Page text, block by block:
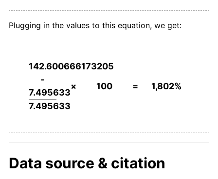
2000 kr1,006.59 3.09%
2001 kr1,036.83 3.00%
2004 kr1,081.19
2007 kr1,131.33 0.71%
Plugging in the values to this equation, we get:
142.600666173205
-
7.495633
7.495633
× 100 = 1,802%
Data source & citation